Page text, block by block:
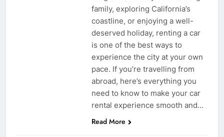
family, exploring California’s
coastline, or enjoying a well-
deserved holiday, renting a car
is one of the best ways to
experience the city at your own
pace. If you’re travelling from
abroad, here’s everything you
need to know to make your car
rental experience smooth and…
Read More